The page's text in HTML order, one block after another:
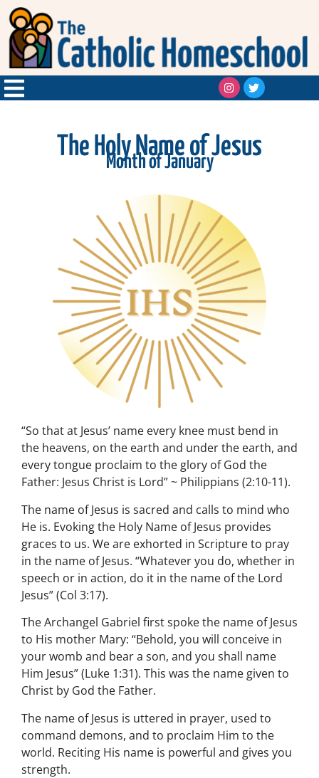
The Holy Name of Jesus
Month of January
“So that at Jesus’ name every knee must bend in
the heavens, on the earth and under the earth, and
every tongue proclaim to the glory of God the
Father: Jesus Christ is Lord” ~ Philippians (2:10-11).
The name of Jesus is sacred and calls to mind who
He is. Evoking the Holy Name of Jesus provides
graces to us. We are exhorted in Scripture to pray
in the name of Jesus. “Whatever you do, whether in
speech or in action, do it in the name of the Lord
Jesus” (Col 3:17).
The Archangel Gabriel first spoke the name of Jesus
to His mother Mary: “Behold, you will conceive in
your womb and bear a son, and you shall name
Him Jesus” (Luke 1:31). This was the name given to
Christ by God the Father.
The name of Jesus is uttered in prayer, used to
command demons, and to proclaim Him to the
world. Reciting His name is powerful and gives you
strength.